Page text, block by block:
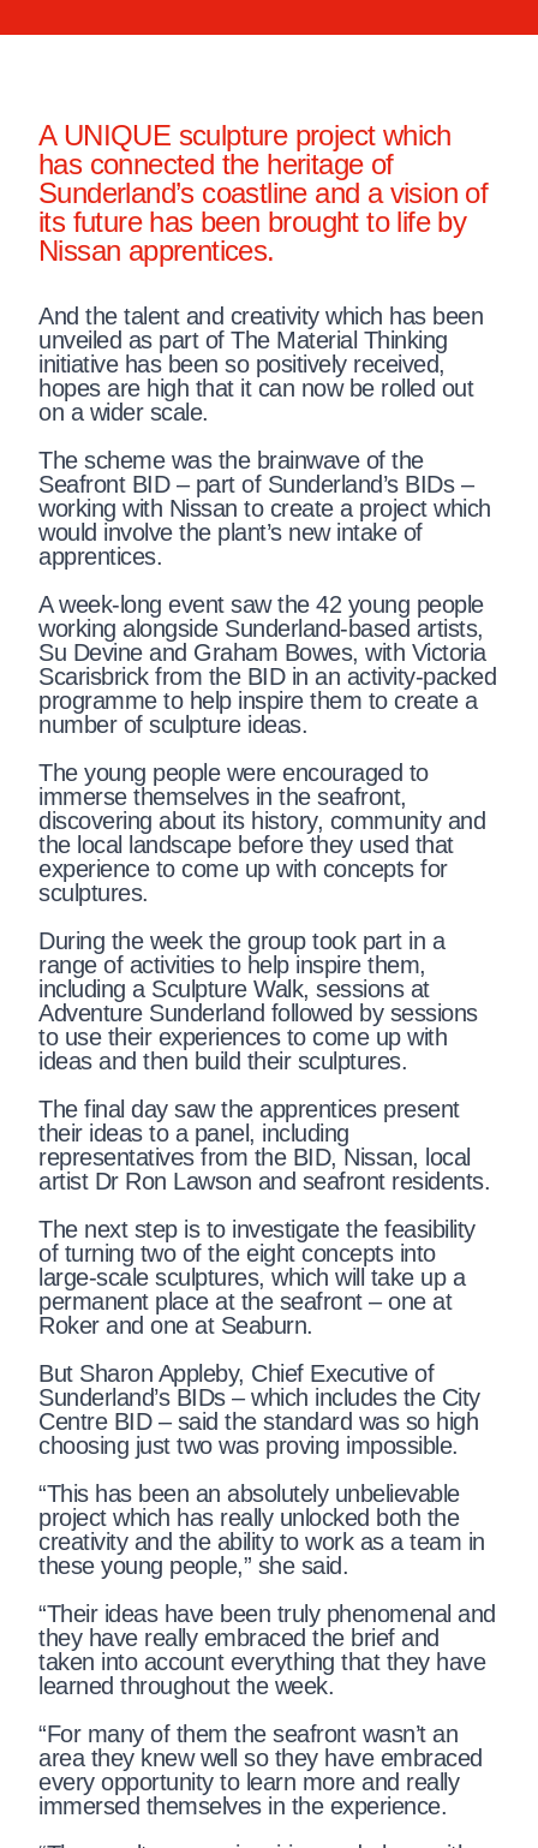
A UNIQUE sculpture project which
has connected the heritage of
Sunderland’s coastline and a vision of
its future has been brought to life by
Nissan apprentices.
And the talent and creativity which has been
unveiled as part of The Material Thinking
initiative has been so positively received,
hopes are high that it can now be rolled out
on a wider scale.
The scheme was the brainwave of the
Seafront BID – part of Sunderland’s BIDs –
working with Nissan to create a project which
would involve the plant’s new intake of
apprentices.
A week-long event saw the 42 young people
working alongside Sunderland-based artists,
Su Devine and Graham Bowes, with Victoria
Scarisbrick from the BID in an activity-packed
programme to help inspire them to create a
number of sculpture ideas.
The young people were encouraged to
immerse themselves in the seafront,
discovering about its history, community and
the local landscape before they used that
experience to come up with concepts for
sculptures.
During the week the group took part in a
range of activities to help inspire them,
including a Sculpture Walk, sessions at
Adventure Sunderland followed by sessions
to use their experiences to come up with
ideas and then build their sculptures.
The final day saw the apprentices present
their ideas to a panel, including
representatives from the BID, Nissan, local
artist Dr Ron Lawson and seafront residents.
The next step is to investigate the feasibility
of turning two of the eight concepts into
large-scale sculptures, which will take up a
permanent place at the seafront – one at
Roker and one at Seaburn.
But Sharon Appleby, Chief Executive of
Sunderland’s BIDs – which includes the City
Centre BID – said the standard was so high
choosing just two was proving impossible.
“This has been an absolutely unbelievable
project which has really unlocked both the
creativity and the ability to work as a team in
these young people,” she said.
“Their ideas have been truly phenomenal and
they have really embraced the brief and
taken into account everything that they have
learned throughout the week.
“For many of them the seafront wasn’t an
area they knew well so they have embraced
every opportunity to learn more and really
immersed themselves in the experience.